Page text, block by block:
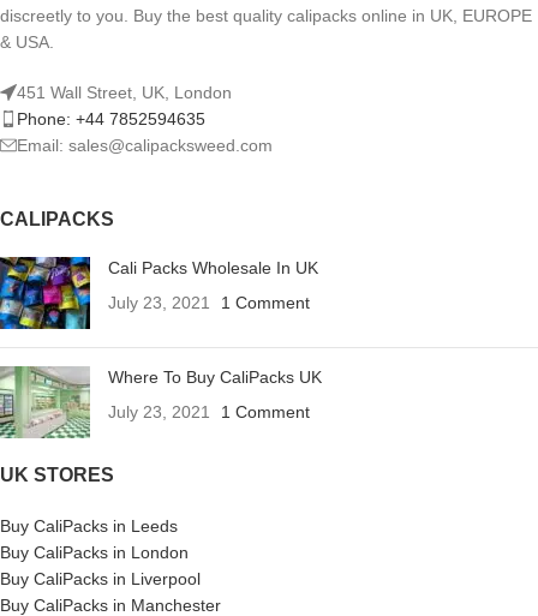
discreetly to you. Buy the best quality calipacks online in UK, EUROPE
& USA.
451 Wall Street, UK, London
Phone: +44 7852594635
Email: sales@calipacksweed.com
CALIPACKS
Cali Packs Wholesale In UK
July 23, 2021
1 Comment
Where To Buy CaliPacks UK
July 23, 2021
1 Comment
UK STORES
Buy CaliPacks in Leeds
Buy CaliPacks in London
Buy CaliPacks in Liverpool
Buy CaliPacks in Manchester